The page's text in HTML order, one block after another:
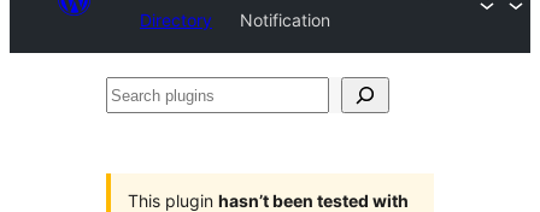
Directory
Notification
Search
This plugin hasn’t been tested with